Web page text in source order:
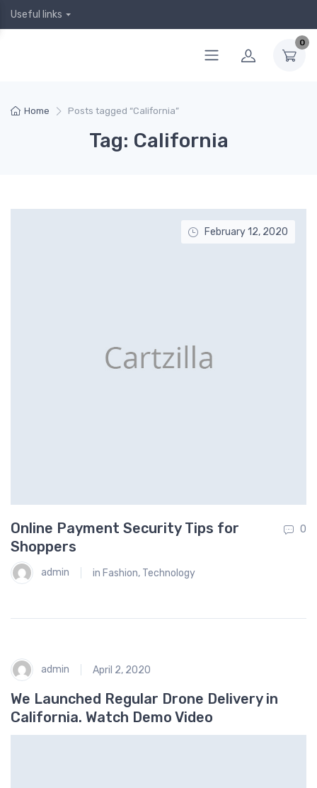
Useful links
0
Home Posts tagged “California”
Tag: California
February 12, 2020
Online Payment Security Tips for
Shoppers
0
admin in Fashion, Technology
admin April 2, 2020
We Launched Regular Drone Delivery in
California. Watch Demo Video